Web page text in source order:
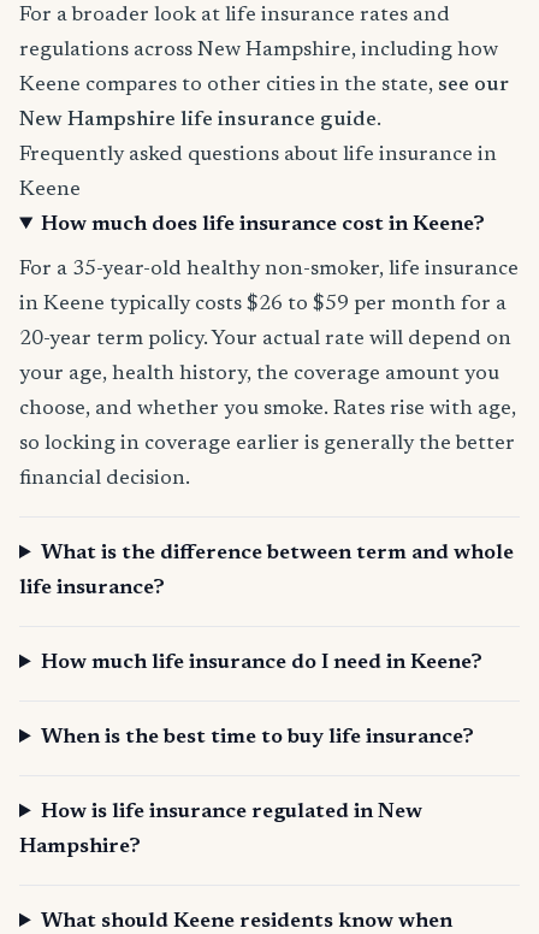
For a broader look at life insurance rates and
regulations across New Hampshire, including how
Keene compares to other cities in the state, see our
New Hampshire life insurance guide.
Frequently asked questions about life insurance in
Keene
How much does life insurance cost in Keene?
For a 35-year-old healthy non-smoker, life insurance
in Keene typically costs $26 to $59 per month for a
20-year term policy. Your actual rate will depend on
your age, health history, the coverage amount you
choose, and whether you smoke. Rates rise with age,
so locking in coverage earlier is generally the better
financial decision.
What is the difference between term and whole
life insurance?
How much life insurance do I need in Keene?
When is the best time to buy life insurance?
How is life insurance regulated in New
Hampshire?
What should Keene residents know when